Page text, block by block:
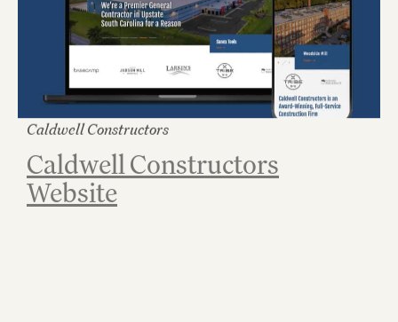
Caldwell Constructors
Caldwell Constructors
Website